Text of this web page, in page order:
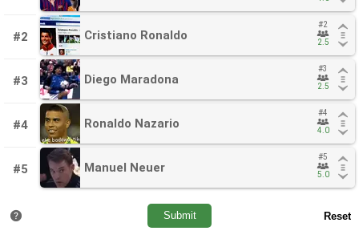
#2
#3
#4
#5
Cristiano Ronaldo
#2
2.5
Diego Maradona
#3
2.5
Ronaldo Nazario
#4
4.0
Manuel Neuer
#5
5.0
Cristiano Ronaldo
#2
2.5
Diego Maradona
#3
2.5
Ronaldo Nazario
#4
4.0
Manuel Neuer
#5
5.0